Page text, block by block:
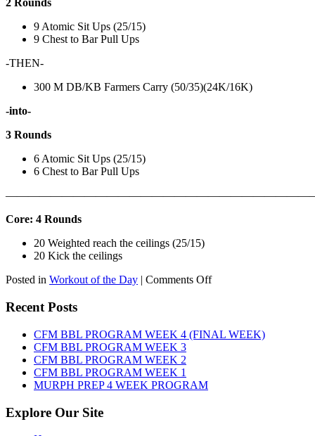
2 Rounds
9 Atomic Sit Ups (25/15)
9 Chest to Bar Pull Ups
-THEN-
300 M DB/KB Farmers Carry (50/35)(24K/16K)
-into-
3 Rounds
6 Atomic Sit Ups (25/15)
6 Chest to Bar Pull Ups
Core: 4 Rounds
20 Weighted reach the ceilings (25/15)
20 Kick the ceilings
Posted in Workout of the Day | Comments Offon
8TH,
2026
Recent Posts
CFM BBL PROGRAM WEEK 4 (FINAL WEEK)
CFM BBL PROGRAM WEEK 3
CFM BBL PROGRAM WEEK 2
CFM BBL PROGRAM WEEK 1
MURPH PREP 4 WEEK PROGRAM
Explore Our Site